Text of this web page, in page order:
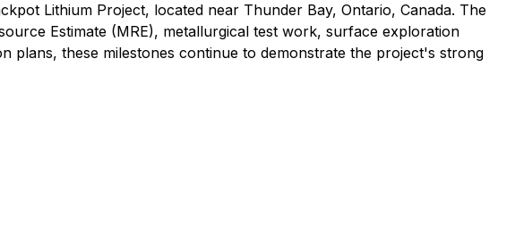
Lithium Project, located near Thunder Bay, Ontario, Canada. The
Estimate (MRE), metallurgical test work, surface exploration
plans, these milestones continue to demonstrate the project's strong